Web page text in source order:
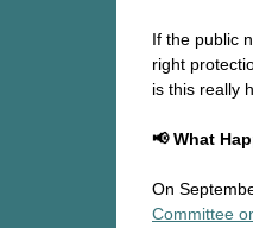
If the public
right
is this really
📢 What
On
Committee